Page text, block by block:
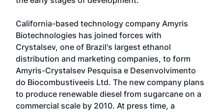
California-based technology company Amyris
Biotechnologies has joined forces with
Crystalsev, one of Brazil's largest ethanol
distribution and marketing companies, to form
Amyris-Crystalsev Pesquisa e Desenvolvimento
do Biocombustiveeis Ltd. The new company plans
to produce renewable diesel from sugarcane on a
commercial scale by 2010. At press time, a